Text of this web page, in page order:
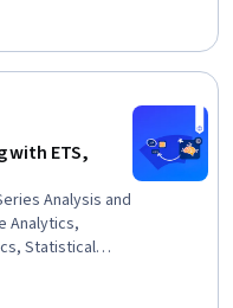
AI Agents,
with ETS,
Analysis and
Analytics,
Statistical
Decision-
Evaluation